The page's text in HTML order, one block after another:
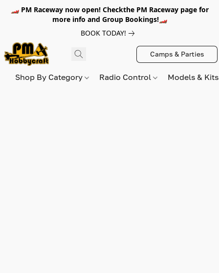
🏎️ PM Raceway now open! Checkthe PM Raceway page for
more info and Group Bookings!🏎️
BOOK TODAY!
Camps & Parties
Shop By Category Radio Control Models &